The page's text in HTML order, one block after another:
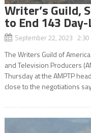
Writer’s Guild,
to End 143
September 22, 2023 2:30
The Writers Guild of
and Television Producers
Thursday at the AMPTP
close to the negotiations